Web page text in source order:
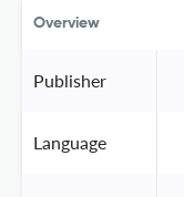
Overview
Publisher
Language